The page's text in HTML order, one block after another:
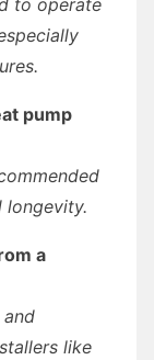
pump
longevity.
a
like